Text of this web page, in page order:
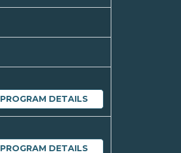
PROGRAM DETAILS
PROGRAM DETAILS